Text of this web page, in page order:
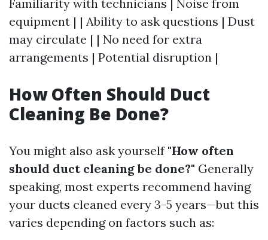
Familiarity with technicians | Noise from
equipment | | Ability to ask questions | Dust
may circulate | | No need for extra
arrangements | Potential disruption |
How Often Should Duct
Cleaning Be Done?
You might also ask yourself "How often
should duct cleaning be done?" Generally
speaking, most experts recommend having
your ducts cleaned every 3-5 years—but this
varies depending on factors such as: